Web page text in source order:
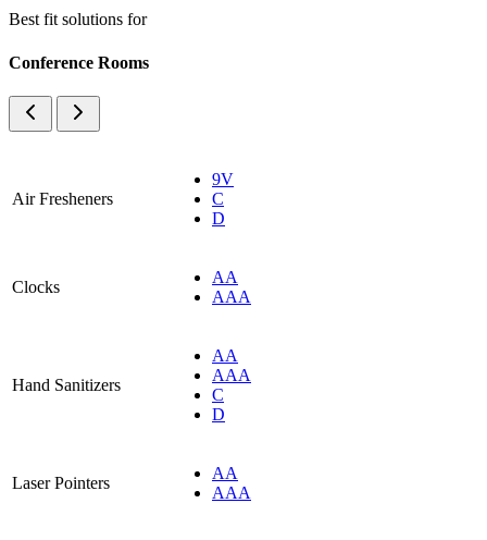
Best fit solutions for
Conference Rooms
Air Fresheners
9V
C
D
Clocks
AA
AAA
Hand Sanitizers
AA
AAA
C
D
Laser Pointers
AA
AAA